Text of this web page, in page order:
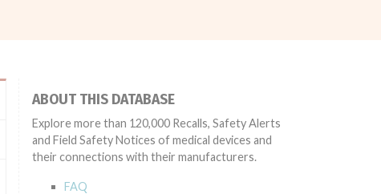
ABOUT THIS DATABASE
Explore more than 120,000 Recalls, Safety Alerts
and Field Safety Notices of medical devices and
their connections with their manufacturers.
FAQ